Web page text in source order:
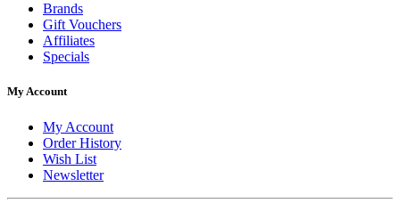
Brands
Gift Vouchers
Affiliates
Specials
My Account
My Account
Order History
Wish List
Newsletter